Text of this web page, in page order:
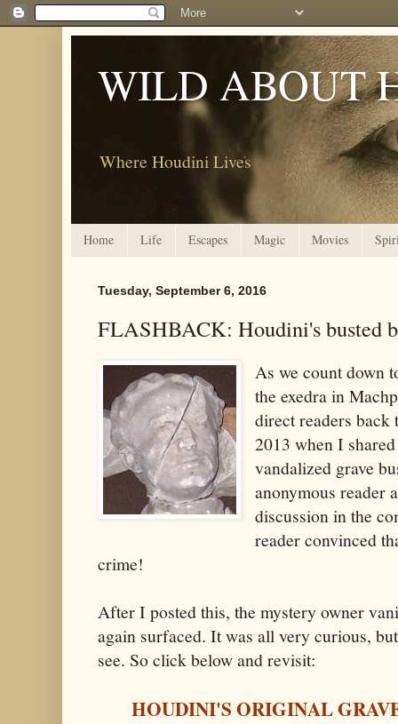
WILD ABOUT
Where Houdini Lives
Home Life Escapes Magic Movies
Tuesday, September 6, 2016
FLASHBACK: Houdini's busted
As we count down
the exedra in
direct readers
2013 when I
vandalized grave
anonymous reader
discussion in the
reader convinced
crime!
After I posted this, the mystery owner
again surfaced. It was all very curious,
see. So click below and revisit:
HOUDINI'S ORIGINAL